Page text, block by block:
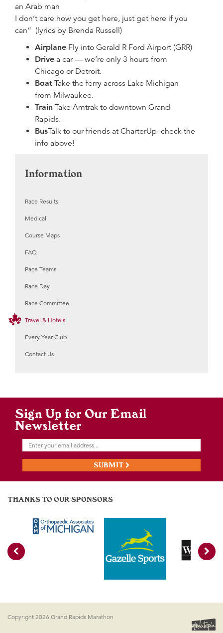
an Arab man
I don’t care how you get here, just get here if you
can” (lyrics by Brenda Russell)
Airplane Fly into Gerald R Ford Airport (GRR)
Drive a car — we’re only 3 hours from
Chicago or Detroit.
Boat Take the ferry across Lake Michigan
from Milwaukee.
Train Take Amtrak to downtown Grand
Rapids.
BusTalk to our friends at CharterUp–check the
info above!
Information
Race Results
Medical
Course Maps
FAQ
Pace Teams
Race Day
Race Committee
Travel & Hotels
Every Year Club
Contact Us
Sign Up for Our Email
Newsletter
SUBMIT
THANKS TO OUR SPONSORS
Copyright 2026 Grand Rapids Marathon